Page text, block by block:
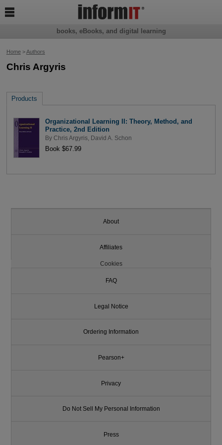
Home>Authors
Chris Argyris
Products
Organizational Learning II: Theory, Method, and
Practice, 2nd Edition
By Chris Argyris, David A. Schon
Book $67.99
books, eBooks, and digital learning

About
Affiliates
Cookies
FAQ
Legal Notice
Ordering Information
Pearson+
Privacy
Do Not Sell My Personal Information
Press